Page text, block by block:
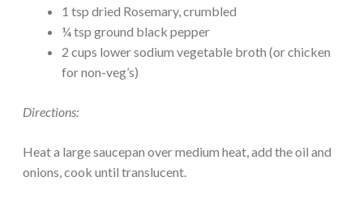
1 tsp dried Rosemary, crumbled
¼ tsp ground black pepper
2 cups lower sodium vegetable broth (or chicken
for non-veg’s)
Directions:
Heat a large saucepan over medium heat, add the oil and
onions, cook until translucent.